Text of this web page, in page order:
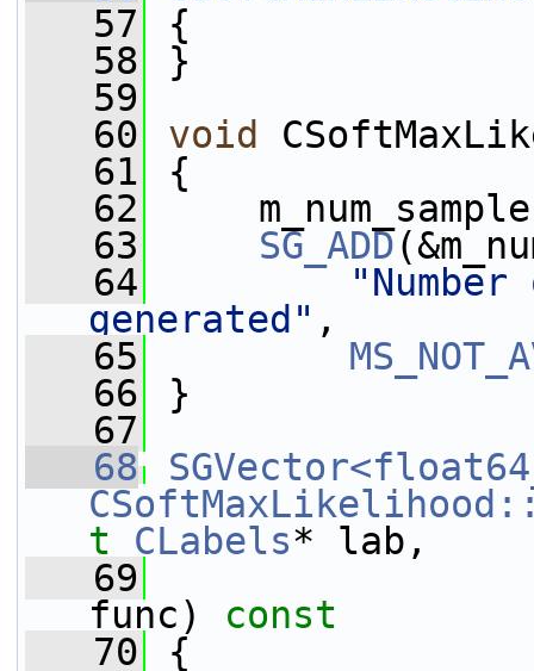
   57
{
   58
}
   59
   60
void
   61
{
   62
   63
SG_ADD
   64
generated" ,
   65
   66
}
   67
   68
t
CLabels* lab,
   69
func)
const
   70
{